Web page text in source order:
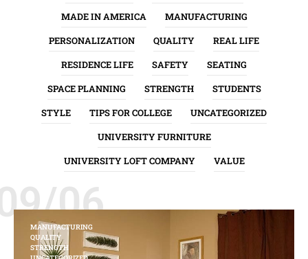
MADE IN AMERICA
MANUFACTURING
PERSONALIZATION
QUALITY
REAL LIFE
RESIDENCE LIFE
SAFETY
SEATING
SPACE PLANNING
STRENGTH
STUDENTS
STYLE
TIPS FOR COLLEGE
UNCATEGORIZED
UNIVERSITY FURNITURE
UNIVERSITY LOFT COMPANY
VALUE
06
MANUFACTURING
QUALITY
STRENGTH